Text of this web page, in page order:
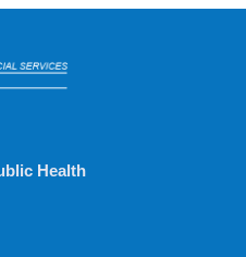
Health